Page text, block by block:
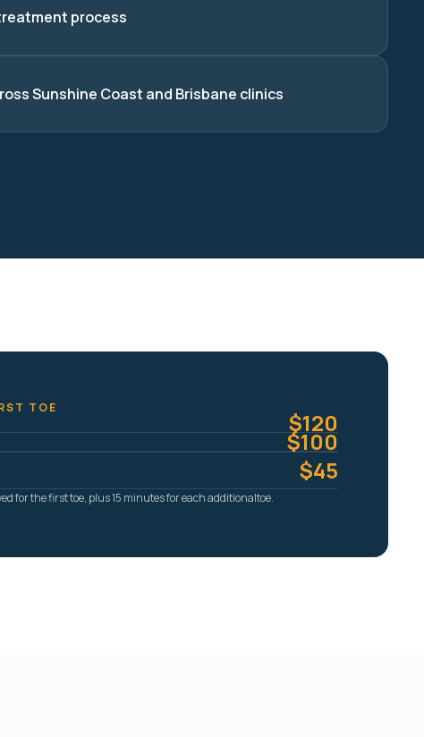
process
Sunshine Coast and Brisbane clinics
TOE
$120
$100
$45
for the first toe, plus 15 minutes for each additionaltoe.